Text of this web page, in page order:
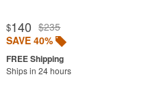
Plastic Outdoor Tables
Pool Furniture
$140 $235
SAVE 40%
Ships in 24 hours